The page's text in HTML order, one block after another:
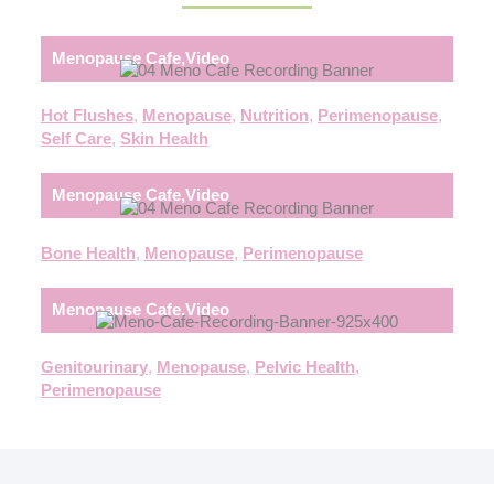
Menopause Cafe,Video
Hot Flushes, Menopause, Nutrition, Perimenopause,
Self Care, Skin Health
Menopause Cafe,Video
Bone Health, Menopause, Perimenopause
Menopause Cafe,Video
Genitourinary, Menopause, Pelvic Health,
Perimenopause